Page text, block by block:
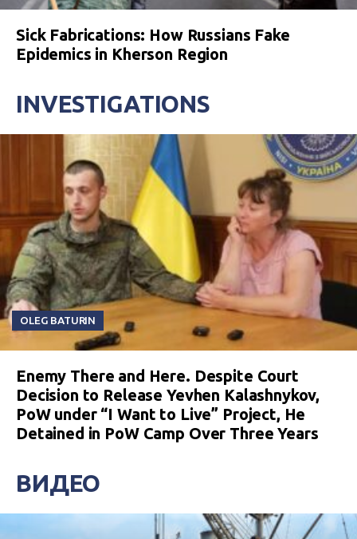
Sick Fabrications: How Russians Fake
Epidemics in Kherson Region
INVESTIGATIONS
OLEG BATURIN
Enemy There and Here. Despite Court
Decision to Release Yevhen Kalashnykov,
PoW under “I Want to Live” Project, He
Detained in PoW Camp Over Three Years
ВИДЕО